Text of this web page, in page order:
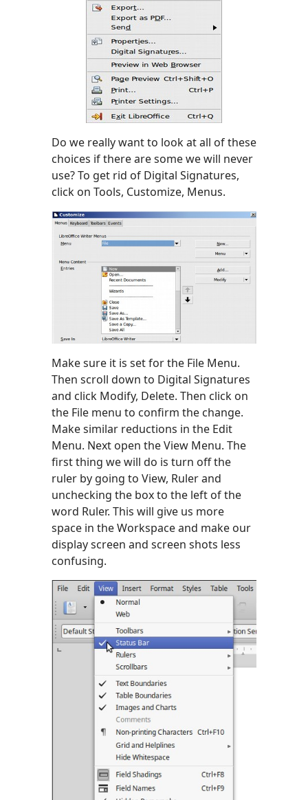
Do we really want to look at all of these
choices if there are some we will never
use? To get rid of Digital Signatures,
click on Tools, Customize, Menus.
Make sure it is set for the File Menu.
Then scroll down to Digital Signatures
and click Modify, Delete. Then click on
the File menu to confirm the change.
Make similar reductions in the Edit
Menu. Next open the View Menu. The
first thing we will do is turn off the
ruler by going to View, Ruler and
unchecking the box to the left of the
word Ruler. This will give us more
space in the Workspace and make our
display screen and screen shots less
confusing.